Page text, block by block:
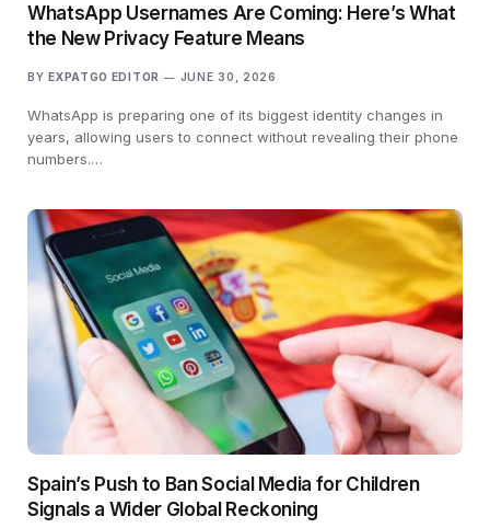
WhatsApp Usernames Are Coming: Here’s What
the New Privacy Feature Means
BY EXPATGO EDITOR JUNE 30, 2026
WhatsApp is preparing one of its biggest identity changes in
years, allowing users to connect without revealing their phone
numbers.…
Spain’s Push to Ban Social Media for Children
Signals a Wider Global Reckoning